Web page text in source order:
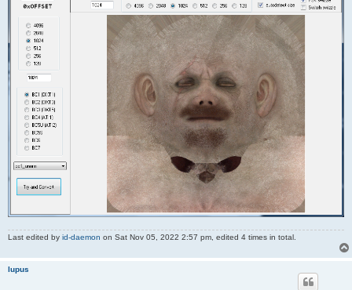
Last edited by id-daemon on Sat Nov 05, 2022 2:57 pm, edited 4 times in total.
lupus